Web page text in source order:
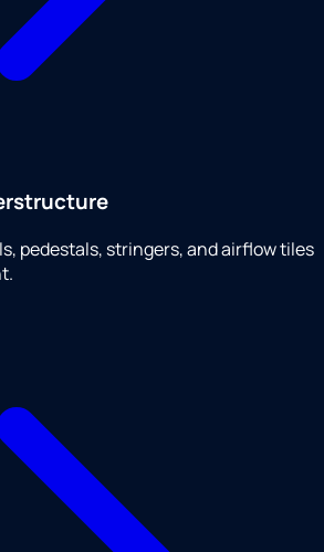
pedestals, stringers, and airflow tiles